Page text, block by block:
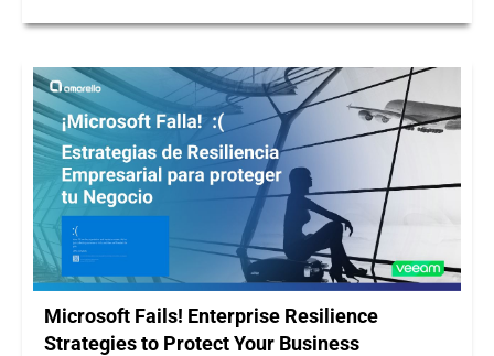
Microsoft Fails! Enterprise Resilience
Strategies to Protect Your Business